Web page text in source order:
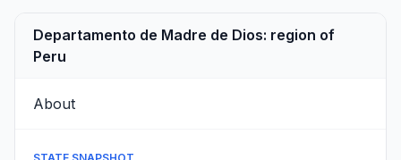
Departamento de Madre de Dios: region of
Peru
About